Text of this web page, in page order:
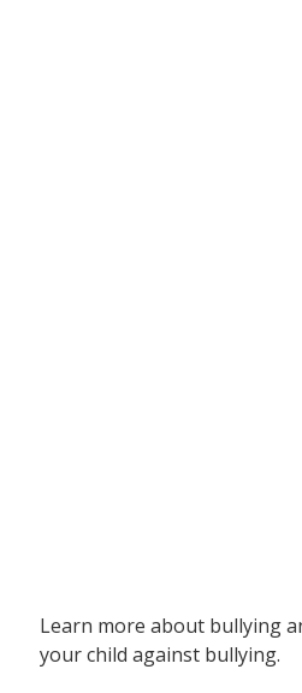
Learn more about bullying
your child against bullying.